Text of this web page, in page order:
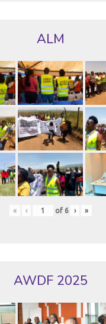
ALM
« ‹ of 6 › »
AWDF 2025